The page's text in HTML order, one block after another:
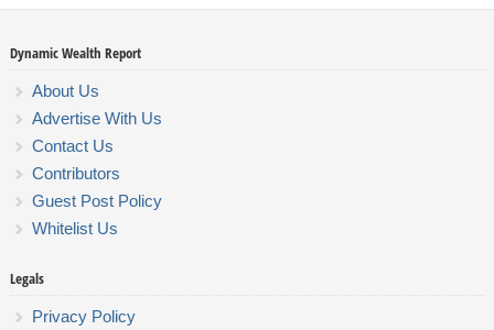
Dynamic Wealth Report
About Us
Advertise With Us
Contact Us
Contributors
Guest Post Policy
Whitelist Us
Legals
Privacy Policy